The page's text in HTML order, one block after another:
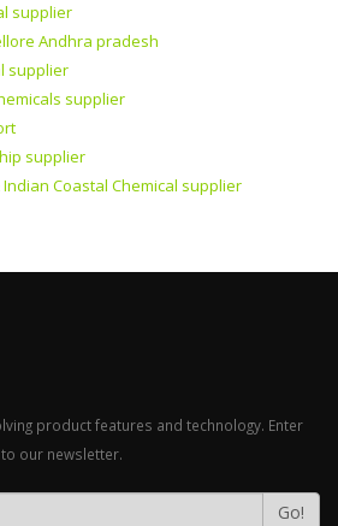
supplier
Andhra pradesh
supplier
supplier
supplier
Coastal Chemical supplier
product features and technology. Enter
our newsletter.
Go!